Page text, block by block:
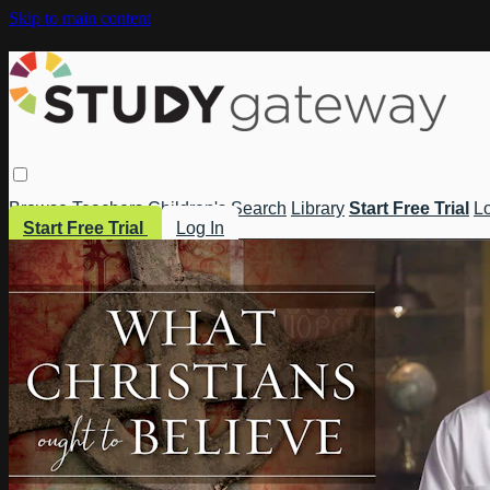
Skip to main content
Browse Teachers Children's Search Library Start Free Trial
Start Free Trial
Log In